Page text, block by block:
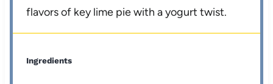
flavors of key lime pie with a yogurt twist.
Ingredients